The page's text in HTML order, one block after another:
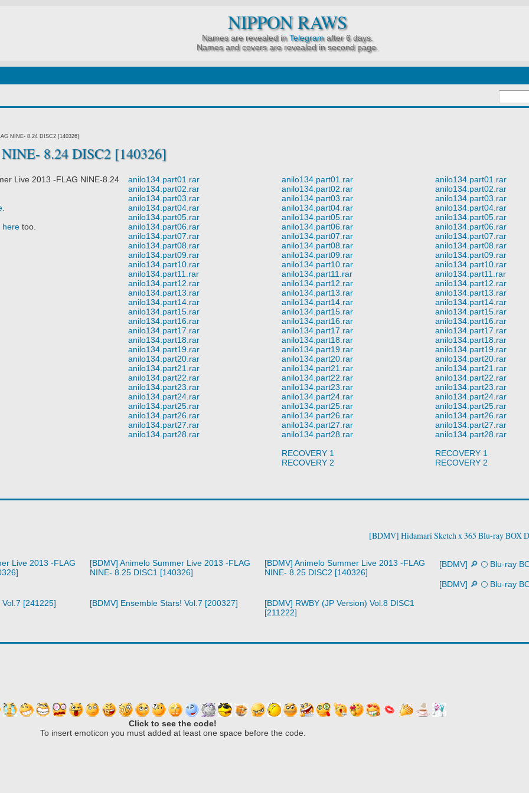
NIPPON RAWS
Names are revealed inTelegramafter 6 days.
Names and covers are revealed in second page.
NINE- 8.24 DISC2 [140326]
8.24 DISC2 [140326]
Live 2013 -FLAG NINE-8.24
here too.
anilo134.part01.rar
anilo134.part02.rar
anilo134.part03.rar
anilo134.part04.rar
anilo134.part05.rar
anilo134.part06.rar
anilo134.part07.rar
anilo134.part08.rar
anilo134.part09.rar
anilo134.part10.rar
anilo134.part11.rar
anilo134.part12.rar
anilo134.part13.rar
anilo134.part14.rar
anilo134.part15.rar
anilo134.part16.rar
anilo134.part17.rar
anilo134.part18.rar
anilo134.part19.rar
anilo134.part20.rar
anilo134.part21.rar
anilo134.part22.rar
anilo134.part23.rar
anilo134.part24.rar
anilo134.part25.rar
anilo134.part26.rar
anilo134.part27.rar
anilo134.part28.rar
anilo134.part01.rar
anilo134.part02.rar
anilo134.part03.rar
anilo134.part04.rar
anilo134.part05.rar
anilo134.part06.rar
anilo134.part07.rar
anilo134.part08.rar
anilo134.part09.rar
anilo134.part10.rar
anilo134.part11.rar
anilo134.part12.rar
anilo134.part13.rar
anilo134.part14.rar
anilo134.part15.rar
anilo134.part16.rar
anilo134.part17.rar
anilo134.part18.rar
anilo134.part19.rar
anilo134.part20.rar
anilo134.part21.rar
anilo134.part22.rar
anilo134.part23.rar
anilo134.part24.rar
anilo134.part25.rar
anilo134.part26.rar
anilo134.part27.rar
anilo134.part28.rar
RECOVERY 1
RECOVERY 2
anilo134.part01.rar
anilo134.part02.rar
anilo134.part03.rar
anilo134.part04.rar
anilo134.part05.rar
anilo134.part06.rar
anilo134.part07.rar
anilo134.part08.rar
anilo134.part09.rar
anilo134.part10.rar
anilo134.part11.rar
anilo134.part12.rar
anilo134.part13.rar
anilo134.part14.rar
anilo134.part15.rar
anilo134.part16.rar
anilo134.part17.rar
anilo134.part18.rar
anilo134.part19.rar
anilo134.part20.rar
anilo134.part21.rar
anilo134.part22.rar
anilo134.part23.rar
anilo134.part24.rar
anilo134.part25.rar
anilo134.part26.rar
anilo134.part27.rar
anilo134.part28.rar
RECOVERY 1
RECOVERY 2
[BDMV] Hidamari Sketch x 365 Blu-ray BOX
Live 2013 -FLAG
[BDMV] Animelo Summer Live 2013 -FLAG
NINE- 8.25 DISC1 [140326]
[BDMV] Animelo Summer Live 2013 -FLAG
NINE- 8.25 DISC2 [140326]
[BDMV] 🔎 🌕 Blu-ray
[BDMV] 🔎 🌕 Blu-ray
[241225]
[BDMV] Ensemble Stars! Vol.7 [200327]
[BDMV] RWBY (JP Version) Vol.8 DISC1
[211222]
Click to see the code!
To insert emoticon you must added at least one space before the code.